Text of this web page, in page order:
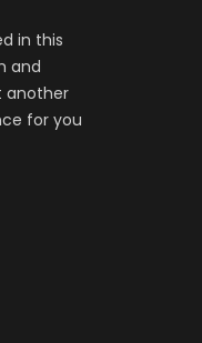
in this
and
another
for you